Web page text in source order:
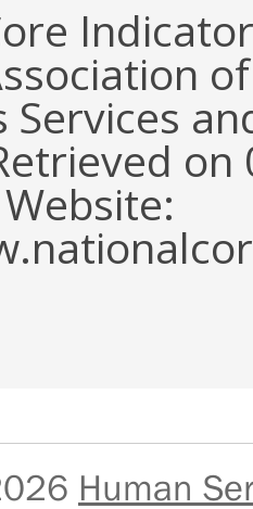
Services
Human